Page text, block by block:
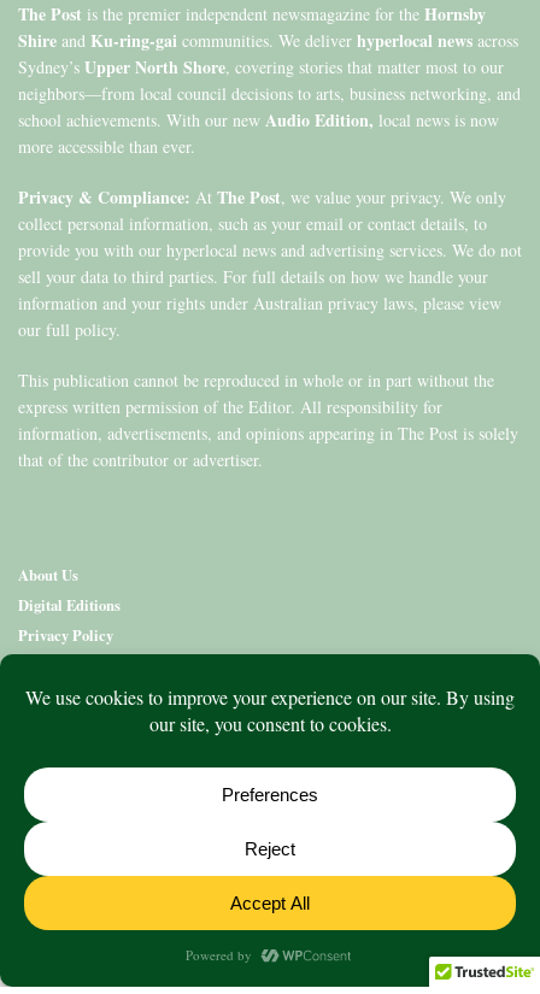
The Post is the premier independent newsmagazine for the Hornsby
Shire and Ku-ring-gai communities. We deliver hyperlocal news across
Sydney’s Upper North Shore, covering stories that matter most to our
neighbors—from local council decisions to arts, business networking, and
school achievements. With our new Audio Edition, local news is now
more accessible than ever.
Privacy & Compliance: At The Post, we value your privacy. We only
collect personal information, such as your email or contact details, to
provide you with our hyperlocal news and advertising services. We do not
sell your data to third parties. For full details on how we handle your
information and your rights under Australian privacy laws, please view
our full policy.
This publication cannot be reproduced in whole or in part without the
express written permission of the Editor. All responsibility for
information, advertisements, and opinions appearing in The Post is solely
that of the contributor or advertiser.
About Us
Digital Editions
Privacy Policy
Contact Us
News
What’s On
Aged Care